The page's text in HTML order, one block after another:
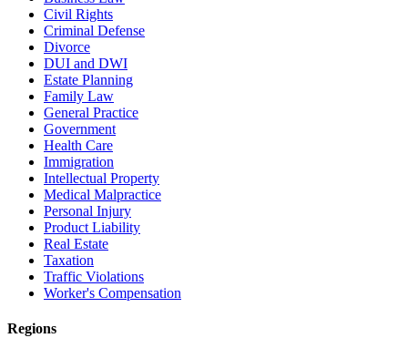
Civil Rights
Criminal Defense
Divorce
DUI and DWI
Estate Planning
Family Law
General Practice
Government
Health Care
Immigration
Intellectual Property
Medical Malpractice
Personal Injury
Product Liability
Real Estate
Taxation
Traffic Violations
Worker's Compensation
Regions